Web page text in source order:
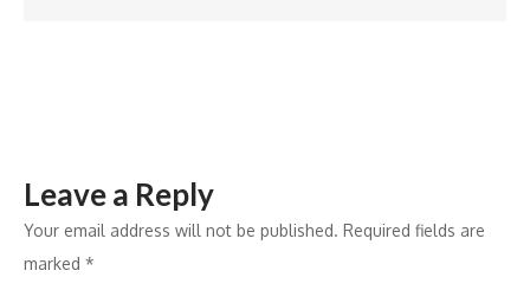
Leave a Reply
Your email address will not be published. Required fields are
marked *